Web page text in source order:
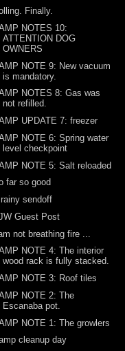
Finally.
NOTES 10:
ATTENTION DOG
OWNERS
NOTE 9: New vacuum
is mandatory.
NOTES 8: Gas was
not refilled.
UPDATE 7: freezer
NOTE 6: Spring water
level checkpoint
NOTE 5: Salt reloaded
far so good
sendoff
Guest Post
not breathing fire ...
NOTE 4: The interior
wood rack is fully stacked.
NOTE 3: Roof tiles
NOTE 2: The
Escanaba pot.
NOTE 1: The growlers
cleanup day